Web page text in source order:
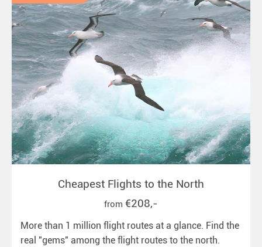
Cheapest Flights to the North
from €208,-
More than 1 million flight routes at a glance. Find the
real "gems" among the flight routes to the north.